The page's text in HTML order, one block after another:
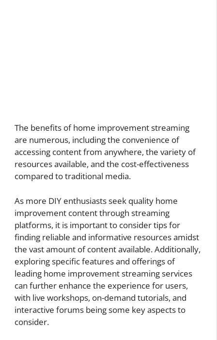
The benefits of home improvement streaming
are numerous, including the convenience of
accessing content from anywhere, the variety of
resources available, and the cost-effectiveness
compared to traditional media.
As more DIY enthusiasts seek quality home
improvement content through streaming
platforms, it is important to consider tips for
finding reliable and informative resources amidst
the vast amount of content available. Additionally,
exploring specific features and offerings of
leading home improvement streaming services
can further enhance the experience for users,
with live workshops, on-demand tutorials, and
interactive forums being some key aspects to
consider.